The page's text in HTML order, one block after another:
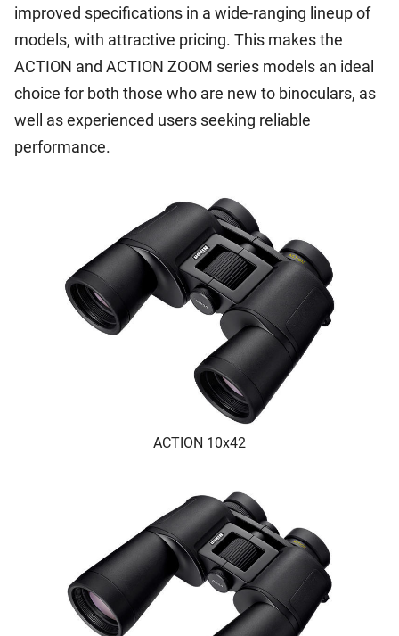
improved specifications in a wide-ranging lineup of
models, with attractive pricing. This makes the
ACTION and ACTION ZOOM series models an ideal
choice for both those who are new to binoculars, as
well as experienced users seeking reliable
performance.
ACTION 10x42